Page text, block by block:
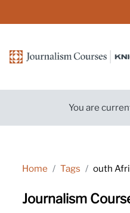
You are
Home Tags outh
Journalism